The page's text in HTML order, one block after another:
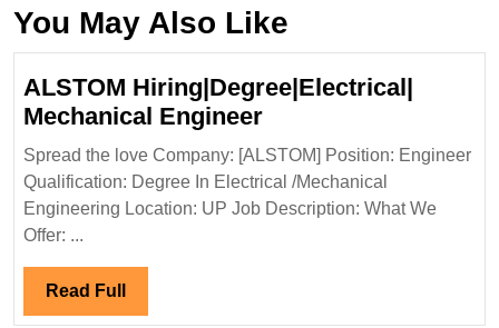
You May Also Like
ALSTOM Hiring|Degree|Electrical|
Mechanical EngineerALSTOM
Mechanical
Engineer
Spread the love Company: [ALSTOM] Position: Engineer
Qualification: Degree In Electrical /Mechanical
Engineering Location: UP Job Description: What We
Offer: ...
Read Full
Full